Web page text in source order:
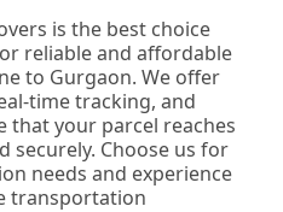
is the best choice
reliable and affordable
to Gurgaon. We offer
time tracking, and
that your parcel reaches
securely. Choose us for
needs and experience
transportation